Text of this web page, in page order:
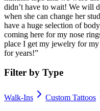
didn’t have to wait! We will
when she can change her
have a huge selection of
coming here for my nose
place I get my jewelry for my
for years!”
Filter by Type
Walk-Ins Custom Tattoos